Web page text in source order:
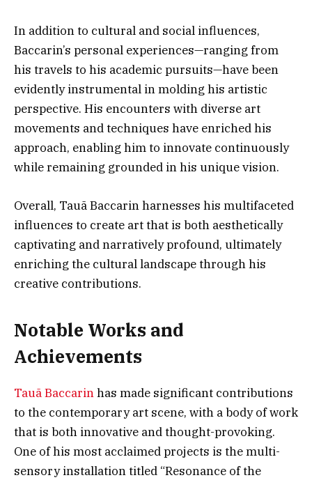
In addition to cultural and social influences,
Baccarin’s personal experiences—ranging from
his travels to his academic pursuits—have been
evidently instrumental in molding his artistic
perspective. His encounters with diverse art
movements and techniques have enriched his
approach, enabling him to innovate continuously
while remaining grounded in his unique vision.
Overall, Tauã Baccarin harnesses his multifaceted
influences to create art that is both aesthetically
captivating and narratively profound, ultimately
enriching the cultural landscape through his
creative contributions.
Notable Works and
Achievements
Tauã Baccarinhas made significant contributions
to the contemporary art scene, with a body of work
that is both innovative and thought-provoking.
One of his most acclaimed projects is the multi-
sensory installation titled “Resonance of the